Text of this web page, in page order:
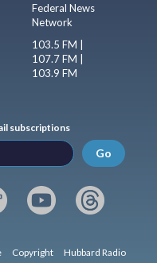
Federal News
Network
103.5 FM |
107.7 FM |
103.9 FM
subscriptions
Go
Copyright Hubbard Radio